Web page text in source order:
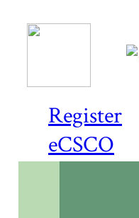
Register
eCSCO